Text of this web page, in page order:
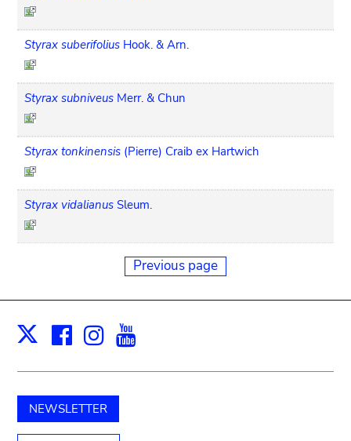
Styrax suberifolius Hook. & Arn.
Styrax subniveus Merr. & Chun
Styrax tonkinensis (Pierre) Craib ex Hartwich
Styrax vidalianus Sleum.
Previous page
X Facebook
Instagram
NEWSLETTER